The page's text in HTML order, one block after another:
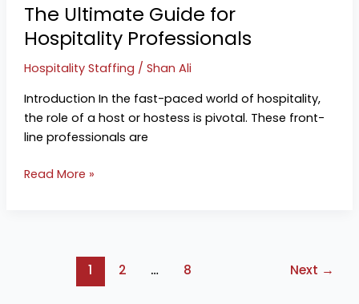
The Ultimate Guide for
Hospitality Professionals
Hospitality Staffing / Shan Ali
Introduction In the fast-paced world of hospitality,
the role of a host or hostess is pivotal. These front-
line professionals are
Read More »
1 2 … 8 Next →